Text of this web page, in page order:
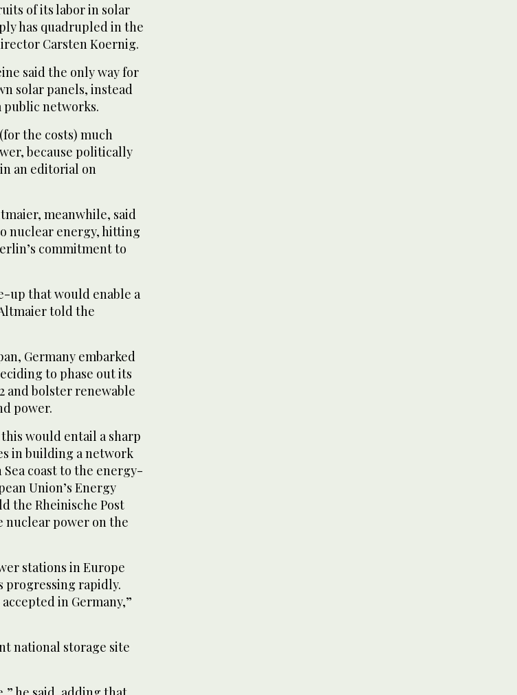
of its labor in solar
has quadrupled in the
Carsten Koernig.
said the only way for
solar panels, instead
public networks.
the costs) much
because politically
an editorial on
meanwhile, said
nuclear energy, hitting
commitment to
up that would enable a
told the
Germany embarked
to phase out its
and bolster renewable
power.
would entail a sharp
in building a network
coast to the energy-
Union’s Energy
the Rheinische Post
power on the
stations in Europe
progressing rapidly.
in Germany,”
national storage site